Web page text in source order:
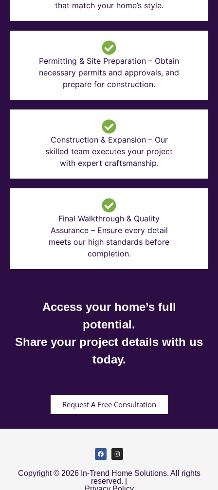
that match your home’s style.
Permitting & Site Preparation – Obtain
necessary permits and approvals, and
prepare for construction.
Construction & Expansion – Our
skilled team executes your project
with expert craftsmanship.
Final Walkthrough & Quality
Assurance – Ensure every detail
meets our high standards before
completion.
Access your home’s full
potential.
Share your project details with us
today.
Request A Free Consultation
Copyright © 2026 In-Trend Home Solutions. All rights
reserved. |